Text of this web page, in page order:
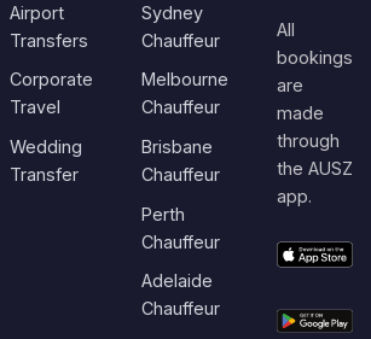
Airport
Transfers
Corporate
Travel
Wedding
Transfer
Sydney
Chauffeur
Melbourne
Chauffeur
Brisbane
Chauffeur
Perth
Chauffeur
Adelaide
Chauffeur
All
bookings
are
made
through
the AUSZ
app.